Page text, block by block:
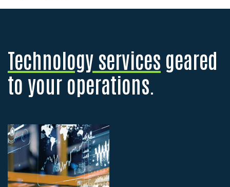
Technology services geared
to your operations.